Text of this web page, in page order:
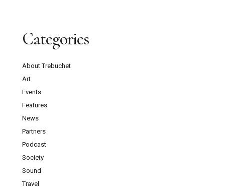
Categories
About Trebuchet
Art
Events
Features
News
Partners
Podcast
Society
Sound
Travel